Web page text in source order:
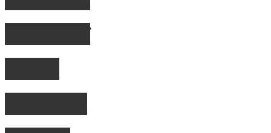
findings of